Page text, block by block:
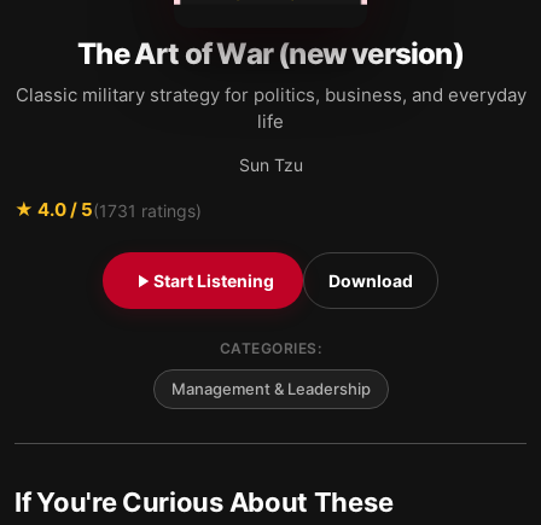
The Art of War (new version)
Classic military strategy for politics, business, and everyday
life
Sun Tzu
★ 4.0/ 5(1731 ratings)
Start Listening Download
CATEGORIES:
Management & Leadership
If You're Curious About These